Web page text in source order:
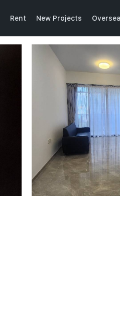
Rent New Projects